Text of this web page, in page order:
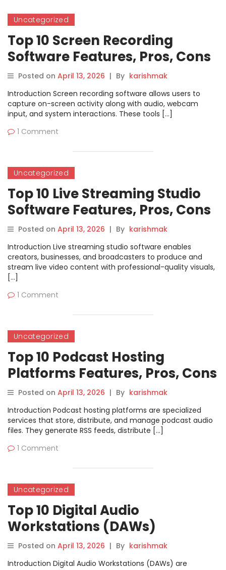
Uncategorized
Top 10 Screen Recording
Software Features, Pros, Cons
& Comparison
Posted on April 13, 2026 | By karishmak
Introduction Screen recording software allows users to
capture on-screen activity along with audio, webcam
input, and system interactions. These tools […]
1 Comment
Uncategorized
Top 10 Live Streaming Studio
Software Features, Pros, Cons
& Comparison
Posted on April 13, 2026 | By karishmak
Introduction Live streaming studio software enables
creators, businesses, and broadcasters to produce and
stream live video content with professional-quality visuals,
[…]
1 Comment
Uncategorized
Top 10 Podcast Hosting
Platforms Features, Pros, Cons
& Comparison
Posted on April 13, 2026 | By karishmak
Introduction Podcast hosting platforms are specialized
services that store, distribute, and manage podcast audio
files. They generate RSS feeds, distribute […]
1 Comment
Uncategorized
Top 10 Digital Audio
Workstations (DAWs)
Features, Pros, Cons &
Comparison
Posted on April 13, 2026 | By karishmak
Introduction Digital Audio Workstations (DAWs) are